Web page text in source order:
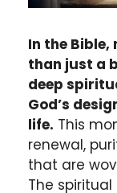
In the
than just a
deep
God’s
life. This
renewal,
that are
The